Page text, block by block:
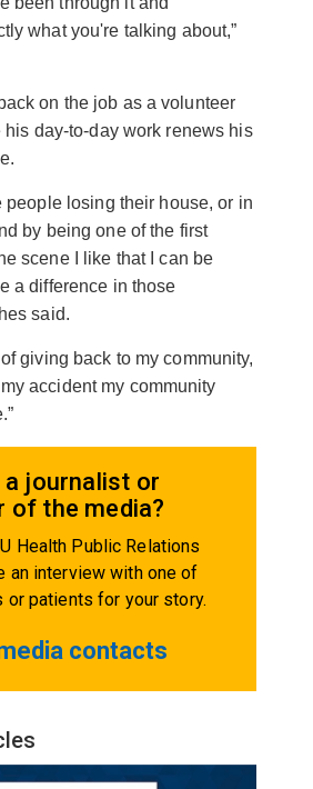
what you're talking about,”
on the job as a volunteer
his day-to-day work renews his
people losing their house, or in
by being one of the first
scene I like that I can be
a difference in those
said.
giving back to my community,
accident my community
a journalist or
of the media?
Health Public Relations
an interview with one of
or patients for your story.
contacts